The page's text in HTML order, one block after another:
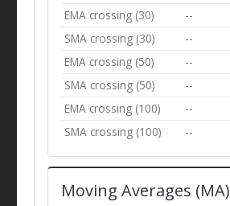
EMA crossing (30) --
SMA crossing (30) --
EMA crossing (50) --
SMA crossing (50) --
EMA crossing (100) --
SMA crossing (100) --
Moving Averages (MA)